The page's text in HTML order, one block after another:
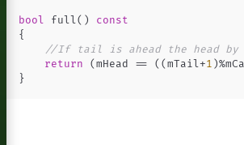
bool full()
const
{
//If tail is ahead the head
return
( mHead == (( mTail+1 )%
}